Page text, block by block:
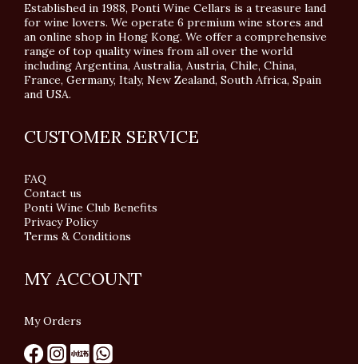
Established in 1988, Ponti Wine Cellars is a treasure land
for wine lovers. We operate 6 premium wine stores and
an online shop in Hong Kong. We offer a comprehensive
range of top quality wines from all over the world
including Argentina, Australia, Austria, Chile, China,
France, Germany, Italy, New Zealand, South Africa, Spain
and USA.
CUSTOMER SERVICE
FAQ
Contact us
Ponti Wine Club Benefits
Privacy Policy
Terms & Conditions
MY ACCOUNT
My Orders